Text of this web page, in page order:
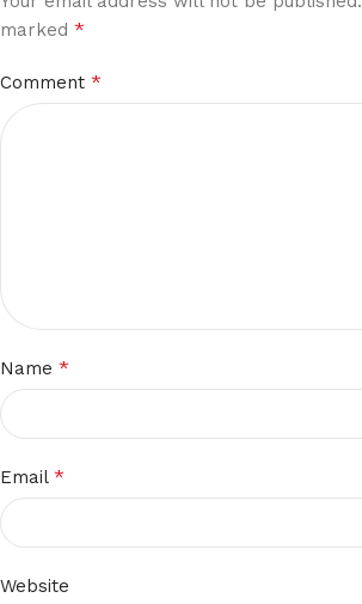
marked *
Comment *
Name *
Email *
Website